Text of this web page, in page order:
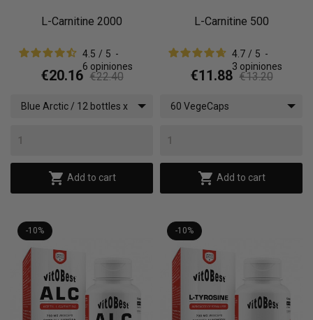
L-Carnitine 2000
4.5 / 5 -
6 opiniones
€20.16 €22.40
Blue Arctic / 12 bottles x
 Add to cart
L-Carnitine 500
4.7 / 5 -
3 opiniones
€11.88 €13.20
60 VegeCaps
 Add to cart
-10% -10%